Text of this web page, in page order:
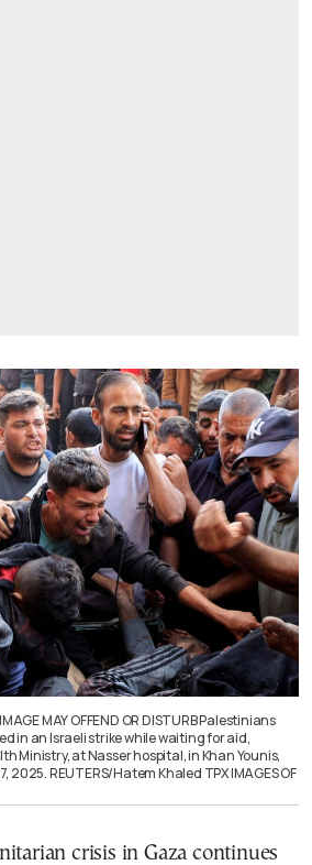
MAY OFFEND OR DISTURB Palestinians
in an Israeli strike while waiting for aid,
Ministry, at Nasser hospital, in Khan Younis,
2025. REUTERS/Hatem Khaled TPX IMAGES OF
crisis in Gaza continues